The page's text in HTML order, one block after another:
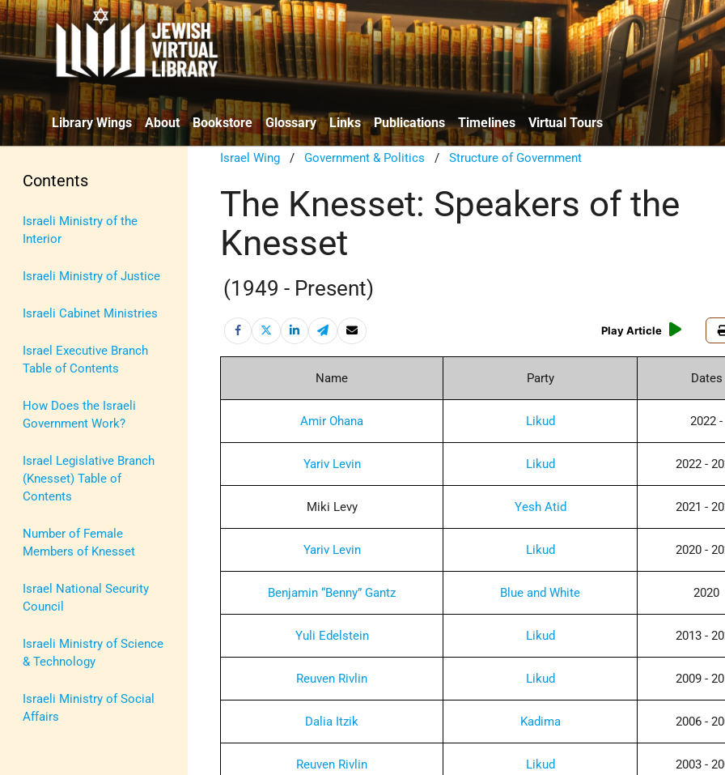
Library Wings About Bookstore Glossary Links Publications Timelines Virtual Tours
Contents
Israeli Ministry of the
Interior
Israeli Ministry of Justice
Israeli Cabinet Ministries
Israel Executive Branch
Table of Contents
How Does the Israeli
Government Work?
Israel Legislative Branch
(Knesset) Table of
Contents
Number of Female
Members of Knesset
Israel National Security
Council
Israeli Ministry of Science
& Technology
Israeli Ministry of Social
Affairs
Israel Wing /Government & Politics /Structure of Government
The Knesset: Speakers of the
Knesset
(1949 - Present)
Play Article
Name Party Dates
Amir Ohana Likud 2022 -
Yariv Levin Likud 2022 -
Miki Levy Yesh Atid 2021 -
Yariv Levin Likud 2020 -
Benjamin “Benny” Gantz Blue and White 2020
Yuli Edelstein Likud 2013 -
Reuven Rivlin Likud 2009 -
Dalia Itzik Kadima 2006 -
Reuven Rivlin Likud 2003 -